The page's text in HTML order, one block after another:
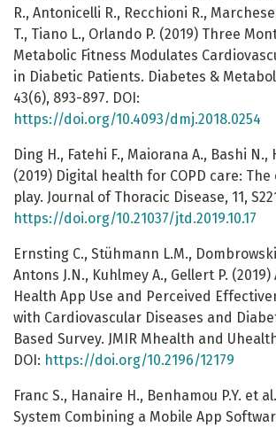
R., Antonicelli R., Recchioni R.,
T., Tiano L., Orlando P. (2019) Three
Metabolic Fitness Modulates
in Diabetic Patients. Diabetes &
43(6), 893-897. DOI:
https://doi.org/10.4093/dmj.2018.0254
Ding H., Fatehi F., Maiorana A., Bashi N.,
(2019) Digital health for COPD care:
play. Journal of Thoracic Disease, 11,
https://doi.org/10.21037/jtd.2019.10.17
Ernsting C., Stühmann L.M.,
Antons J.N., Kuhlmey A., Gellert P.
Health App Use and Perceived
with Cardiovascular Diseases and
Based Survey. JMIR Mhealth and
DOI: https://doi.org/10.2196/12179
Franc S., Hanaire H., Benhamou P.Y. et
System Combining a Mobile App